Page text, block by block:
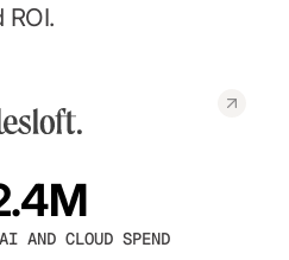
AND CLOUD SPEND